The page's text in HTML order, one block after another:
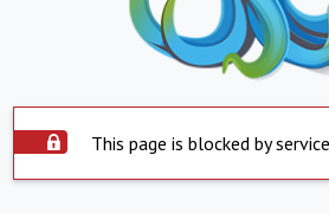
This page is blocked by